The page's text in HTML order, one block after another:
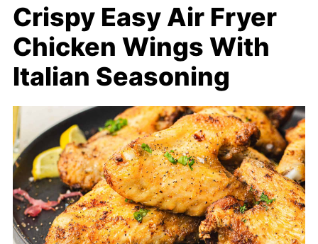
Crispy Easy Air Fryer
Chicken Wings With
Italian Seasoning